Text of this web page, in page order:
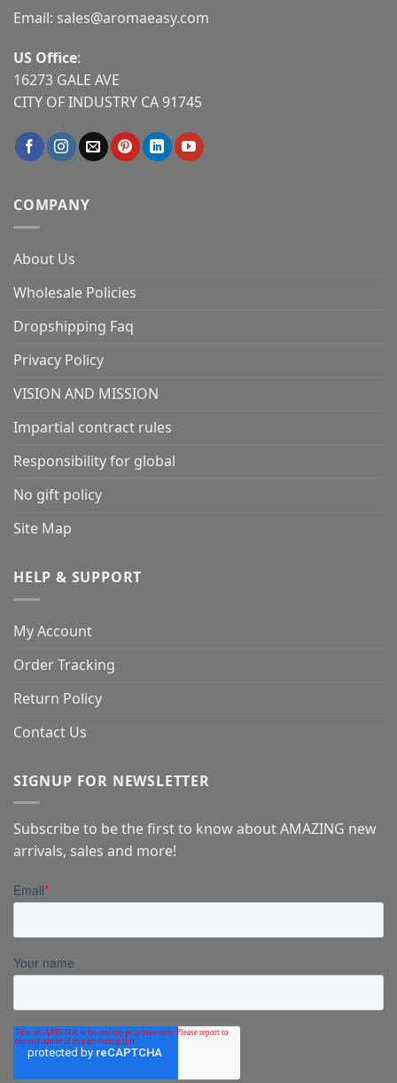
Email: sales@aromaeasy.com
US Office:
16273 GALE AVE
CITY OF INDUSTRY CA 91745
COMPANY
About Us
Wholesale Policies
Dropshipping Faq
Privacy Policy
VISION AND MISSION
Impartial contract rules
Responsibility for global
No gift policy
Site Map
HELP & SUPPORT
My Account
Order Tracking
Return Policy
Contact Us
SIGNUP FOR NEWSLETTER
Subscribe to be the first to know about AMAZING new
arrivals, sales and more!